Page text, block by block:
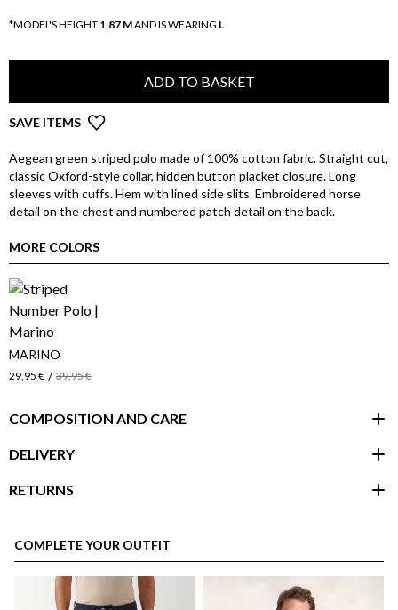
*MODEL'S HEIGHT 1,87 MAND IS WEARING L
ADD TO BASKET
SAVE ITEMS
Aegean green striped polo made of 100% cotton fabric. Straight cut,
classic Oxford-style collar, hidden button placket closure. Long
sleeves with cuffs. Hem with lined side slits. Embroidered horse
detail on the chest and numbered patch detail on the back.
MORE COLORS
MARINO
29,95 € / 39,95 €
COMPOSITION AND CARE
DELIVERY
RETURNS
COMPLETE YOUR OUTFIT